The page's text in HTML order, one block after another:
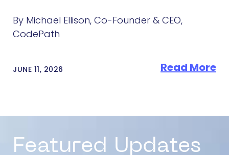
By Michael Ellison, Co-Founder & CEO,
CodePath
JUNE 11, 2026 Read More
Featured Updates